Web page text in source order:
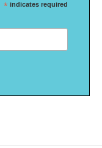
* indicates required